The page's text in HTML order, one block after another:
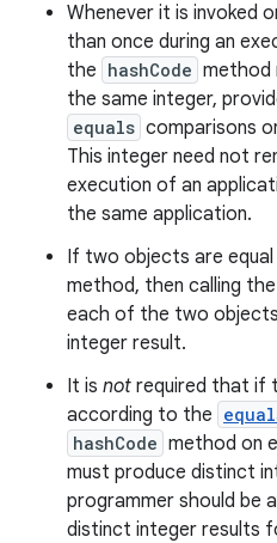
Whenever it is invoked
than once during an
the hashCode method
the same integer,
equals comparisons
This integer need not
execution of an
the same application.
If two objects are
method, then calling the
each of the two
integer result.
It is not required that if
according to the
hashCode method on
must produce distinct
programmer should be
distinct integer results